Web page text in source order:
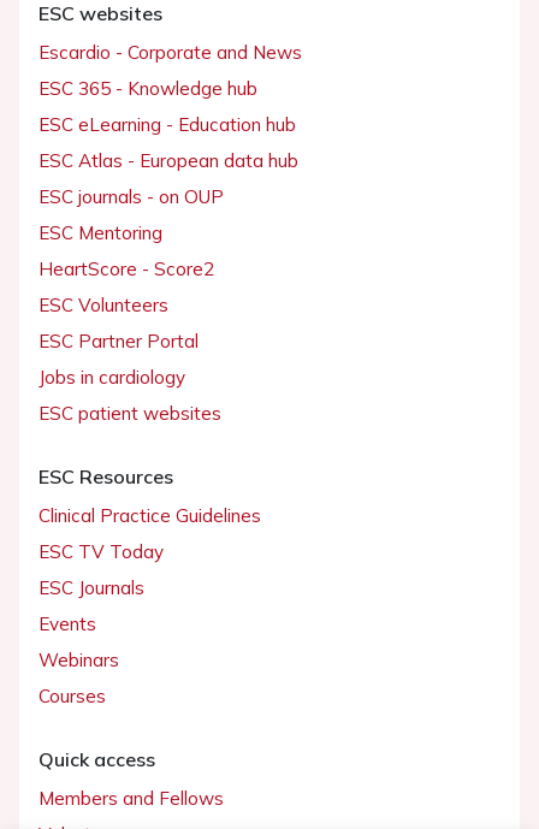
ESC websites
Escardio - Corporate and News
ESC 365 - Knowledge hub
ESC eLearning - Education hub
ESC Atlas - European data hub
ESC journals - on OUP
ESC Mentoring
HeartScore - Score2
ESC Volunteers
ESC Partner Portal
Jobs in cardiology
ESC patient websites
ESC Resources
Clinical Practice Guidelines
ESC TV Today
ESC Journals
Events
Webinars
Courses
Quick access
Members and Fellows